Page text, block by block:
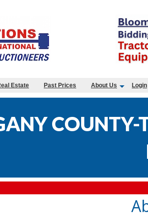
Estate Past Prices About Us Login
COUNTY-